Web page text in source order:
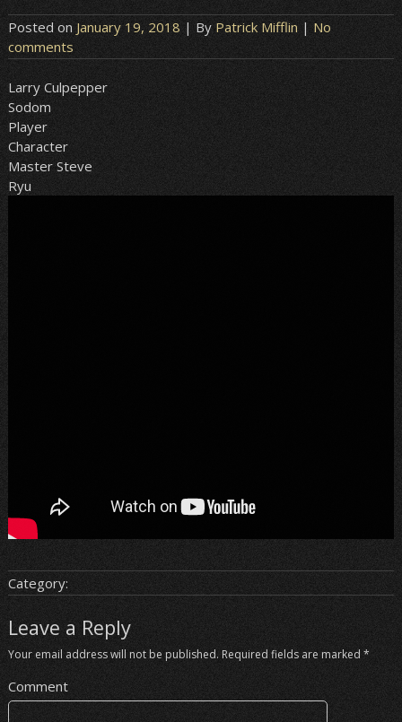
Posted on January 19, 2018 | By Patrick Mifflin | No
comments
Larry Culpepper
Sodom
Player
Character
Master Steve
Ryu
Category:
Leave a Reply
Your email address will not be published. Required fields are marked *
Comment